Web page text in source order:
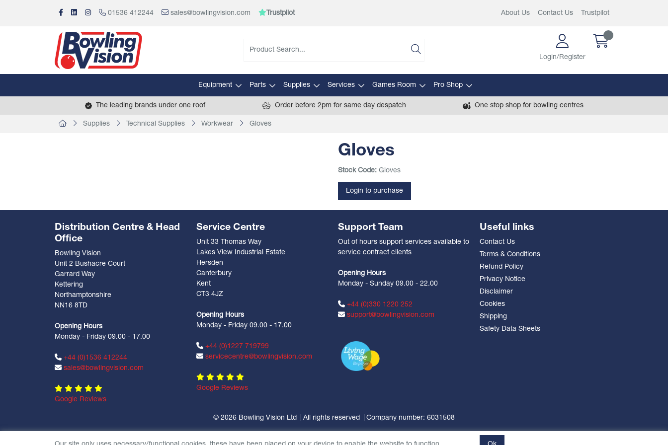
01536 412244 sales@bowlingvision.com Trustpilot About Us Contact Us Trustpilot
Login/Register
Equipment Parts Supplies Services Games Room Pro Shop
The leading brands under one roof Order before 2pm for same day despatch One stop shop for bowling centres
Supplies Technical Supplies Workwear Gloves
Gloves
Stock Code: Gloves
Login to purchase
Distribution Centre & Head
Office
Bowling Vision
Unit 2 Bushacre Court
Garrard Way
Kettering
Northamptonshire
NN16 8TD
Opening Hours
Monday - Friday 09.00 - 17.00
+44 (0)1536 412244
sales@bowlingvision.com
Google Reviews
Service Centre
Unit 33 Thomas Way
Lakes View Industrial Estate
Hersden
Canterbury
Kent
CT3 4JZ
Opening Hours
Monday - Friday 09.00 - 17.00
+44 (0)1227 719799
servicecentre@bowlingvision.com
Google Reviews
Support Team
Out of hours support services available to
service contract clients
Opening Hours
Monday - Sunday 09.00 - 22.00
+44 (0)330 1220 252
support@bowlingvision.com
Useful links
Contact Us
Terms & Conditions
Refund Policy
Privacy Notice
Disclaimer
Cookies
Shipping
Safety Data Sheets
© 2026 Bowling Vision Ltd All rights reserved Company number: 6031508